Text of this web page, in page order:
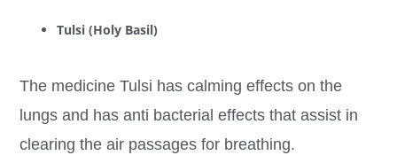
Tulsi (Holy Basil)
The medicine Tulsi has calming effects on the
lungs and has anti bacterial effects that assist in
clearing the air passages for breathing.